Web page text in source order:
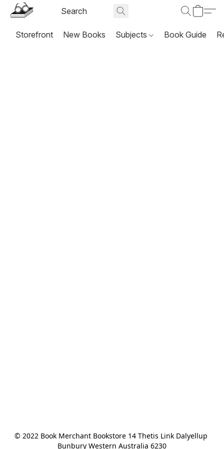
Storefront New Books Subjects Book Guide
© 2022 Book Merchant Bookstore 14 Thetis Link Dalyellup
Bunbury Western Australia 6230